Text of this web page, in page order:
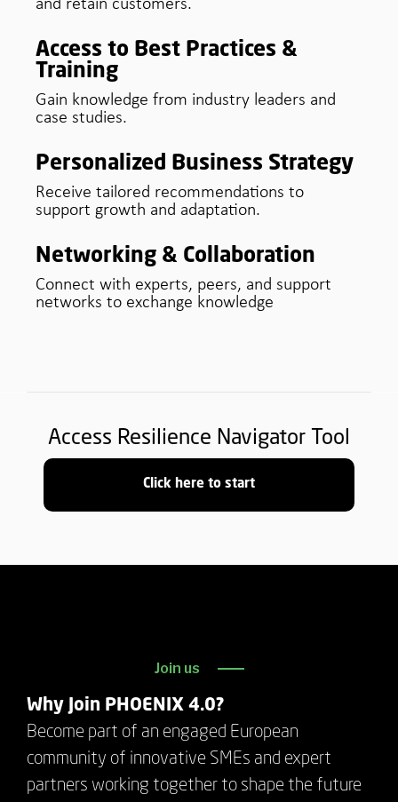
and retain customers.
Access to Best Practices &
Training
Gain knowledge from industry leaders and
case studies.
Personalized Business Strategy
Receive tailored recommendations to
support growth and adaptation.
Networking & Collaboration
Connect with experts, peers, and support
networks to exchange knowledge
Access Resilience Navigator Tool
Click here to start
Join us
Why Join PHOENIX 4.0?
Become part of an engaged European
community of innovative SMEs and expert
partners working together to shape the future